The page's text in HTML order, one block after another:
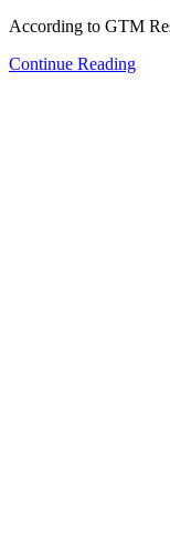
According to GTM
Continue Reading